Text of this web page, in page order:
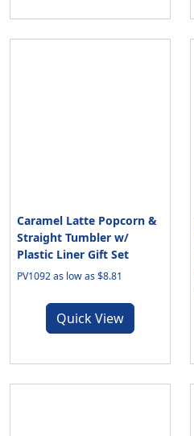
Caramel Latte Popcorn &
Straight Tumbler w/
Plastic Liner Gift Set
PV1092 as low as $8.81
Quick View